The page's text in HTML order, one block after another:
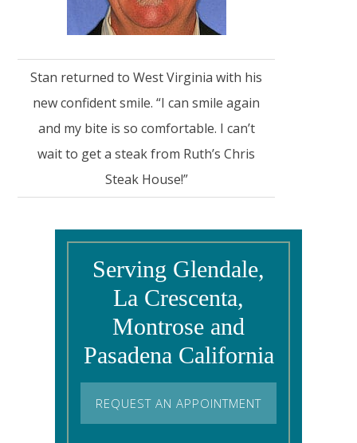
Stan returned to West Virginia with his
new confident smile. “I can smile again
and my bite is so comfortable. I can’t
wait to get a steak from Ruth’s Chris
Steak House!”
Serving Glendale,
La Crescenta,
Montrose and
Pasadena California
REQUEST AN APPOINTMENT